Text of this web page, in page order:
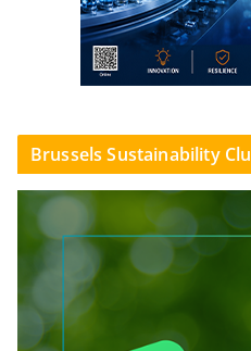
Brussels Sustainability